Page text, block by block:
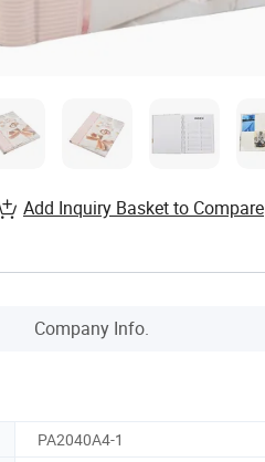
Add Inquiry Basket to Compare
Company Info.
PA2040A4-1